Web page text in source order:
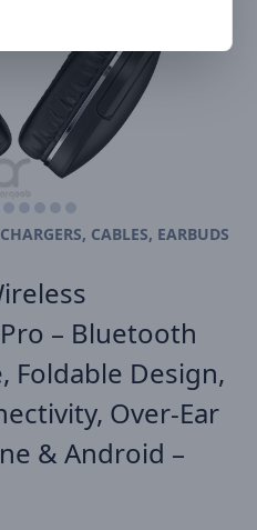
CABLES, EARBUDS
– Bluetooth
Foldable Design,
Over-Ear
& Android –